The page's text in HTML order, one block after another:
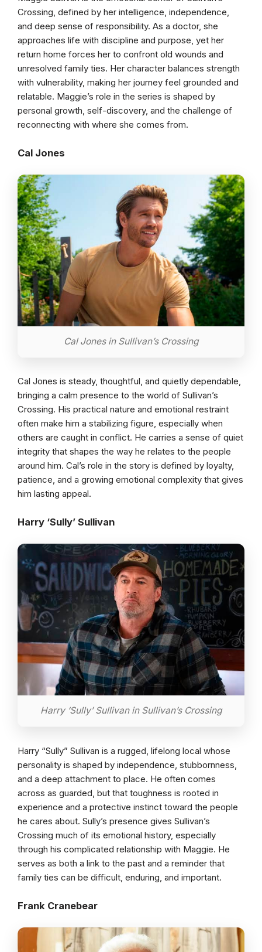
Crossing, defined by her intelligence, independence,
and deep sense of responsibility. As a doctor, she
approaches life with discipline and purpose, yet her
return home forces her to confront old wounds and
unresolved family ties. Her character balances strength
with vulnerability, making her journey feel grounded and
relatable. Maggie’s role in the series is shaped by
personal growth, self-discovery, and the challenge of
reconnecting with where she comes from.
Cal Jones
Cal Jones in Sullivan’s Crossing
Cal Jones is steady, thoughtful, and quietly dependable,
bringing a calm presence to the world of Sullivan’s
Crossing. His practical nature and emotional restraint
often make him a stabilizing figure, especially when
others are caught in conflict. He carries a sense of quiet
integrity that shapes the way he relates to the people
around him. Cal’s role in the story is defined by loyalty,
patience, and a growing emotional complexity that gives
him lasting appeal.
Harry ‘Sully’ Sullivan
Harry ‘Sully’ Sullivan in Sullivan’s Crossing
Harry “Sully” Sullivan is a rugged, lifelong local whose
personality is shaped by independence, stubbornness,
and a deep attachment to place. He often comes
across as guarded, but that toughness is rooted in
experience and a protective instinct toward the people
he cares about. Sully’s presence gives Sullivan’s
Crossing much of its emotional history, especially
through his complicated relationship with Maggie. He
serves as both a link to the past and a reminder that
family ties can be difficult, enduring, and important.
Frank Cranebear